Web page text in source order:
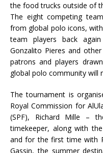
the food trucks outside of
The eight competing
from global polo icons,
team players back
Gonzalito Pieres and
patrons and players
global polo community will
The tournament is
Royal Commission for
(SPF), Richard Mille –
timekeeper, along with
and for the first time with
Gassin, the summer